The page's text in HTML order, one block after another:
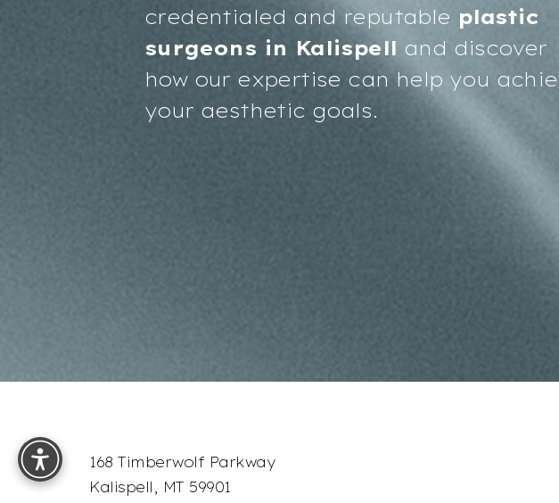
credentialed and reputable plastic
surgeons in Kalispell and discover
how our expertise can help you
your aesthetic goals.
168 Timberwolf Parkway
Kalispell, MT 59901
Accessibility
Statement